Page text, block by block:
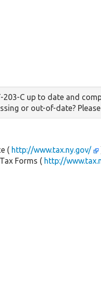
C up to date and
or out-of-date? Please
( http://www.tax.ny.gov/
Forms ( http://